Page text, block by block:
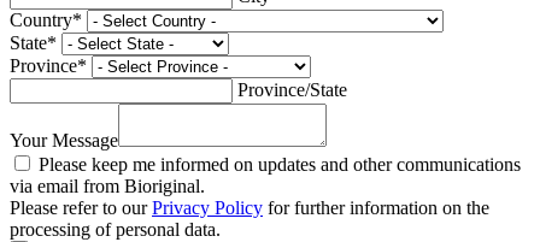
Country*
State*
Province*
Province/State
Your Message
Please keep me informed on updates and other communications
via email from Bioriginal.
Please refer to ourPrivacy Policy for further information on the
processing of personal data.